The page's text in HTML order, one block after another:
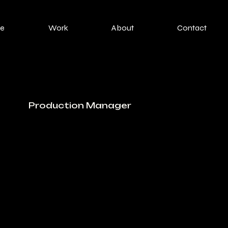
Work About Contact
Production Manager